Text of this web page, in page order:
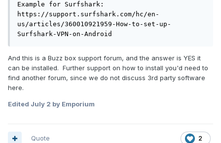
Example for Surfshark:
https://support.surfshark.com/hc/en-
us/articles/360010921959-How-to-set-up-
Surfshark-VPN-on-Android
And this is a Buzz box support forum, and the answer is YES it
can be installed. Further support on how to install you'd need to
find another forum, since we do not discuss 3rd party software
here.
Edited July 2 by Emporium
2
Quote